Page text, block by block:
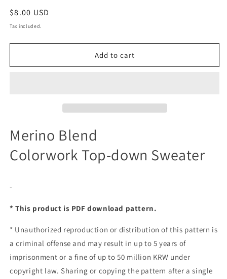
Regular
price
$8.00 USD
Tax included.
Add to cart
Merino Blend
Colorwork Top-down Sweater
-
* This product is PDF download pattern.
* Unauthorized reproduction or distribution of this pattern is
a criminal offense and may result in up to 5 years of
imprisonment or a fine of up to 50 million KRW under
copyright law. Sharing or copying the pattern after a single